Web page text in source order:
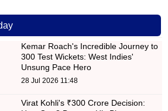
Kemar Roach's Incredible Journey to
300 Test Wickets: West Indies'
Unsung Pace Hero
28 Jul 2026 11:48
Virat Kohli's ₹300 Crore Decision: